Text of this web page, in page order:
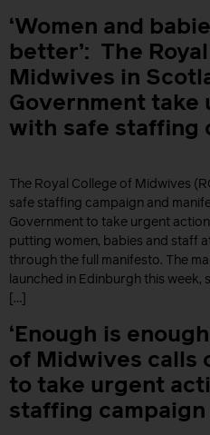
‘Women and
better’: The
Midwives in
Government take
with safe staffing
The Royal College of Midwives
safe staffing campaign and
Government to take urgent
putting women, babies and staff
through the full manifesto. The
launched in Edinburgh this
[…]
‘Enough is
of Midwives calls
to take urgent
staffing campaign